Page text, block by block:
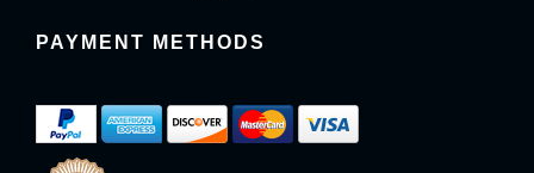
PAYMENT METHODS